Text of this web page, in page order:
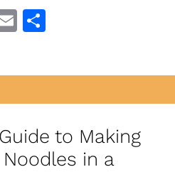
E
to Making
in a